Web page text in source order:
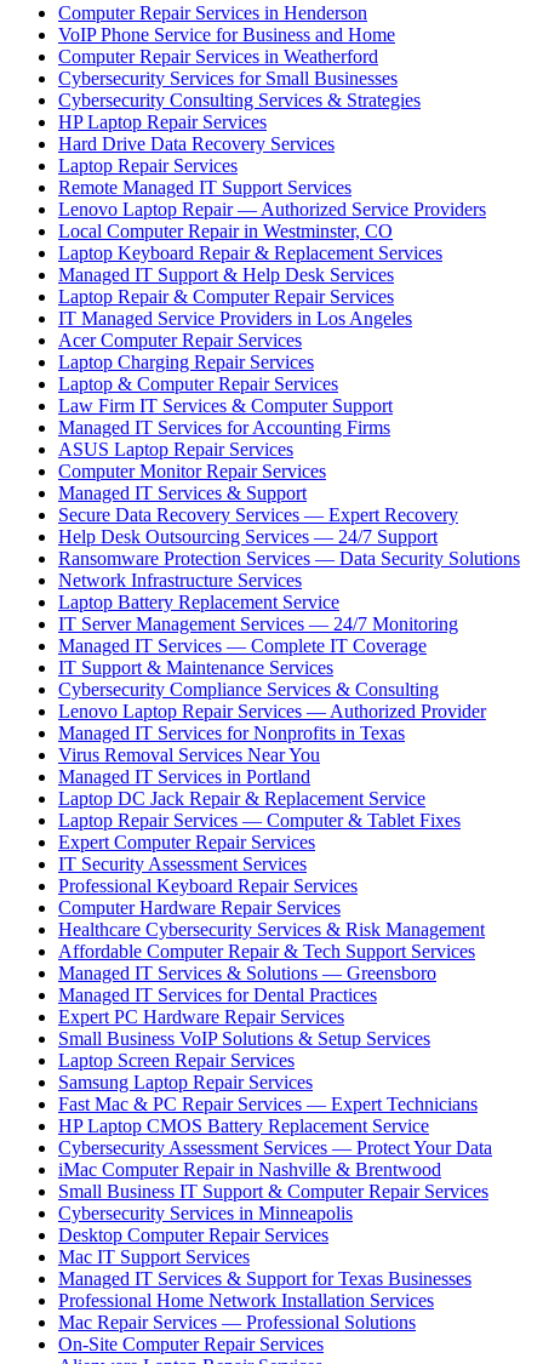
Computer Repair Services in Henderson
VoIP Phone Service for Business and Home
Computer Repair Services in Weatherford
Cybersecurity Services for Small Businesses
Cybersecurity Consulting Services & Strategies
HP Laptop Repair Services
Hard Drive Data Recovery Services
Laptop Repair Services
Remote Managed IT Support Services
Lenovo Laptop Repair — Authorized Service Providers
Local Computer Repair in Westminster, CO
Laptop Keyboard Repair & Replacement Services
Managed IT Support & Help Desk Services
Laptop Repair & Computer Repair Services
IT Managed Service Providers in Los Angeles
Acer Computer Repair Services
Laptop Charging Repair Services
Laptop & Computer Repair Services
Law Firm IT Services & Computer Support
Managed IT Services for Accounting Firms
ASUS Laptop Repair Services
Computer Monitor Repair Services
Managed IT Services & Support
Secure Data Recovery Services — Expert Recovery
Help Desk Outsourcing Services — 24/7 Support
Ransomware Protection Services — Data Security Solutions
Network Infrastructure Services
Laptop Battery Replacement Service
IT Server Management Services — 24/7 Monitoring
Managed IT Services — Complete IT Coverage
IT Support & Maintenance Services
Cybersecurity Compliance Services & Consulting
Lenovo Laptop Repair Services — Authorized Provider
Managed IT Services for Nonprofits in Texas
Virus Removal Services Near You
Managed IT Services in Portland
Laptop DC Jack Repair & Replacement Service
Laptop Repair Services — Computer & Tablet Fixes
Expert Computer Repair Services
IT Security Assessment Services
Professional Keyboard Repair Services
Computer Hardware Repair Services
Healthcare Cybersecurity Services & Risk Management
Affordable Computer Repair & Tech Support Services
Managed IT Services & Solutions — Greensboro
Managed IT Services for Dental Practices
Expert PC Hardware Repair Services
Small Business VoIP Solutions & Setup Services
Laptop Screen Repair Services
Samsung Laptop Repair Services
Fast Mac & PC Repair Services — Expert Technicians
HP Laptop CMOS Battery Replacement Service
Cybersecurity Assessment Services — Protect Your Data
iMac Computer Repair in Nashville & Brentwood
Small Business IT Support & Computer Repair Services
Cybersecurity Services in Minneapolis
Desktop Computer Repair Services
Mac IT Support Services
Managed IT Services & Support for Texas Businesses
Professional Home Network Installation Services
Mac Repair Services — Professional Solutions
On-Site Computer Repair Services